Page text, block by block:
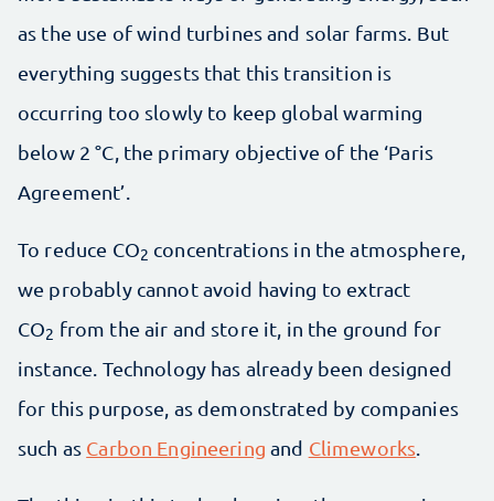
as the use of wind turbines and solar farms. But
everything suggests that this transition is
occurring too slowly to keep global warming
below 2 °C, the primary objective of the ‘Paris
Agreement’.
To reduce CO2 concentrations in the atmosphere,
we probably cannot avoid having to extract
CO2 from the air and store it, in the ground for
instance. Technology has already been designed
for this purpose, as demonstrated by companies
such as Carbon Engineering and Climeworks